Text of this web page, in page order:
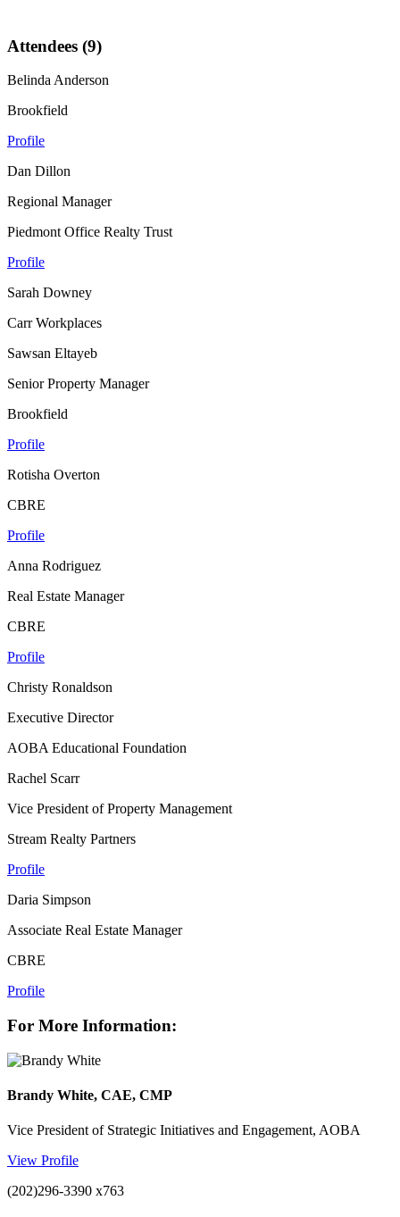
Attendees (9)
Belinda Anderson
Brookfield
Profile
Dan Dillon
Regional Manager
Piedmont Office Realty Trust
Profile
Sarah Downey
Carr Workplaces
Sawsan Eltayeb
Senior Property Manager
Brookfield
Profile
Rotisha Overton
CBRE
Profile
Anna Rodriguez
Real Estate Manager
CBRE
Profile
Christy Ronaldson
Executive Director
AOBA Educational Foundation
Rachel Scarr
Vice President of Property Management
Stream Realty Partners
Profile
Daria Simpson
Associate Real Estate Manager
CBRE
Profile
For More Information:
Brandy White, CAE, CMP
Vice President of Strategic Initiatives and Engagement, AOBA
View Profile
(202)296-3390 x763